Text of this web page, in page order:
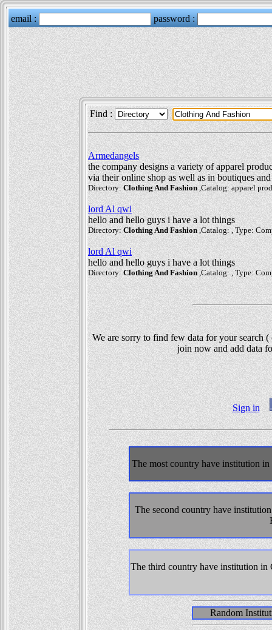
Find :
Armedangels
the company designs a variety of apparel
via their online shop as well as in boutiques
Directory:Clothing And Fashion,Catalog: apparel
lord Al qwi
hello and hello guys i have a lot things
Directory:Clothing And Fashion,Catalog: , Type:
lord Al qwi
hello and hello guys i have a lot things
Directory:Clothing And Fashion,Catalog: , Type:
We are sorry to find few data for your search (
join now and add data
Sign in
The most country have institution
The second country have
The third country have institution
Random